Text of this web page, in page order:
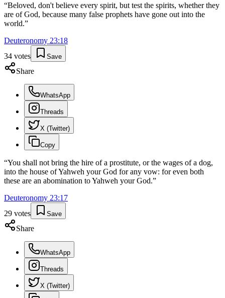
“Beloved, don't believe every spirit, but test the spirits, whether they
are of God, because many false prophets have gone out into the
world.”
Deuteronomy 23:18
34 votes Save
Share
WhatsApp
Threads
X (Twitter)
Copy
“You shall not bring the hire of a prostitute, or the wages of a dog,
into the house of Yahweh your God for any vow: for even both
these are an abomination to Yahweh your God.”
Deuteronomy 23:17
29 votes Save
Share
WhatsApp
Threads
X (Twitter)